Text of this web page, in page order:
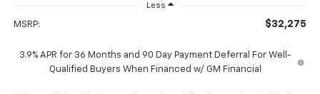
Less
MSRP: $32,275
3.9% APR for 36 Months and 90 Day Payment Deferral For Well-
Qualified Buyers When Financed w/ GM Financial